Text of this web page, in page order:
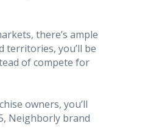
there’s ample
territories, you’ll be
of compete for
owners, you’ll
Neighborly brand